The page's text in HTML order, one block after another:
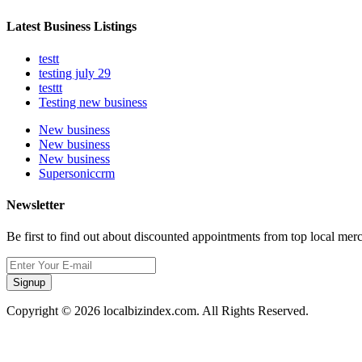
Latest Business Listings
testt
testing july 29
testtt
Testing new business
New business
New business
New business
Supersoniccrm
Newsletter
Be first to find out about discounted appointments from top local
Signup
Copyright © 2026 localbizindex.com. All Rights Reserved.